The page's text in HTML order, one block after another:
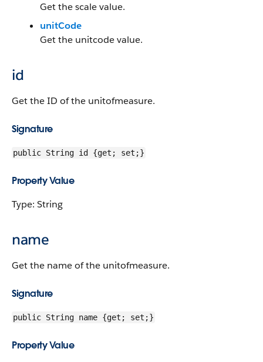
Get the scale value.
unitCode
Get the unitcode value.
id
Get the ID of the unitofmeasure.
Signature
public String id {get; set;}
Property Value
Type: String
name
Get the name of the unitofmeasure.
Signature
public String name {get; set;}
Property Value